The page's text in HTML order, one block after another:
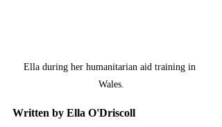
Ella during her humanitarian aid training in
Wales.
Written by Ella O'Driscoll